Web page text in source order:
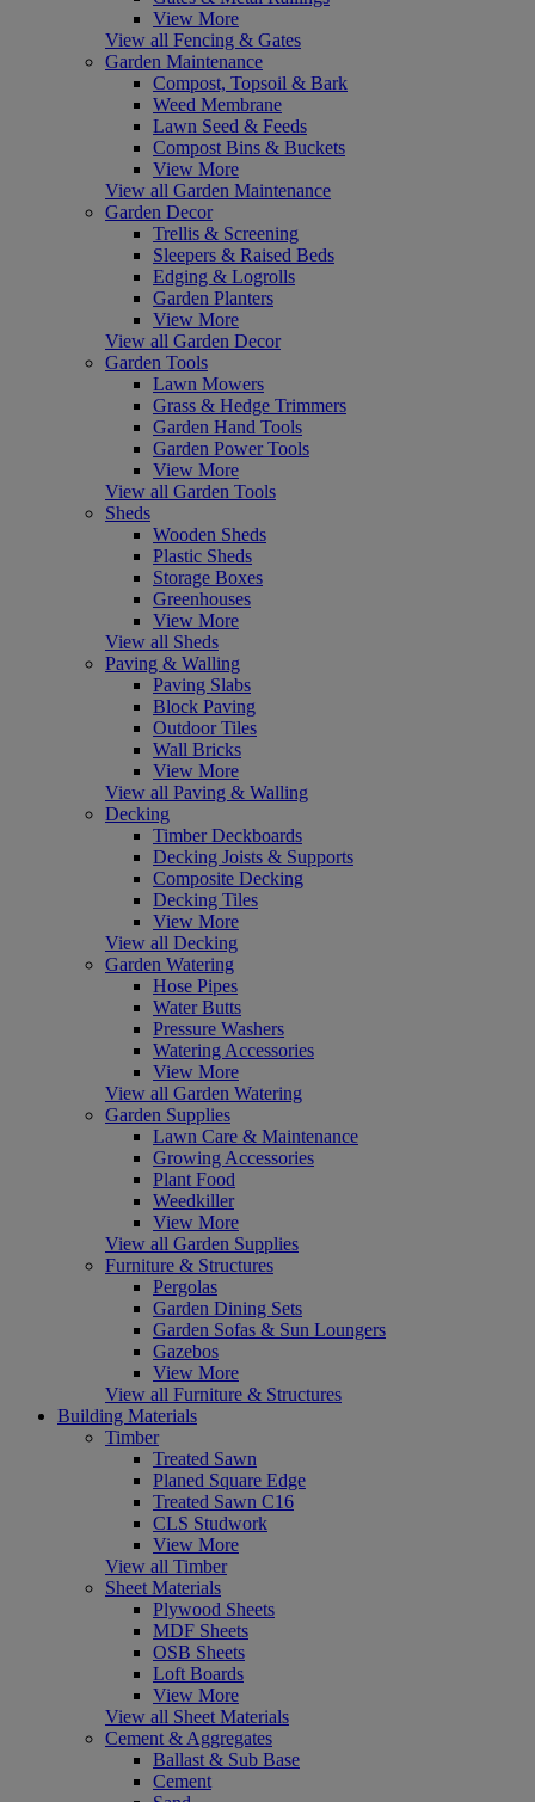
View More
View all Fencing & Gates
Garden Maintenance
Compost, Topsoil & Bark
Weed Membrane
Lawn Seed & Feeds
Compost Bins & Buckets
View More
View all Garden Maintenance
Garden Decor
Trellis & Screening
Sleepers & Raised Beds
Edging & Logrolls
Garden Planters
View More
View all Garden Decor
Garden Tools
Lawn Mowers
Grass & Hedge Trimmers
Garden Hand Tools
Garden Power Tools
View More
View all Garden Tools
Sheds
Wooden Sheds
Plastic Sheds
Storage Boxes
Greenhouses
View More
View all Sheds
Paving & Walling
Paving Slabs
Block Paving
Outdoor Tiles
Wall Bricks
View More
View all Paving & Walling
Decking
Timber Deckboards
Decking Joists & Supports
Composite Decking
Decking Tiles
View More
View all Decking
Garden Watering
Hose Pipes
Water Butts
Pressure Washers
Watering Accessories
View More
View all Garden Watering
Garden Supplies
Lawn Care & Maintenance
Growing Accessories
Plant Food
Weedkiller
View More
View all Garden Supplies
Furniture & Structures
Pergolas
Garden Dining Sets
Garden Sofas & Sun Loungers
Gazebos
View More
View all Furniture & Structures
Building Materials
Timber
Treated Sawn
Planed Square Edge
Treated Sawn C16
CLS Studwork
View More
View all Timber
Sheet Materials
Plywood Sheets
MDF Sheets
OSB Sheets
Loft Boards
View More
View all Sheet Materials
Cement & Aggregates
Ballast & Sub Base
Cement